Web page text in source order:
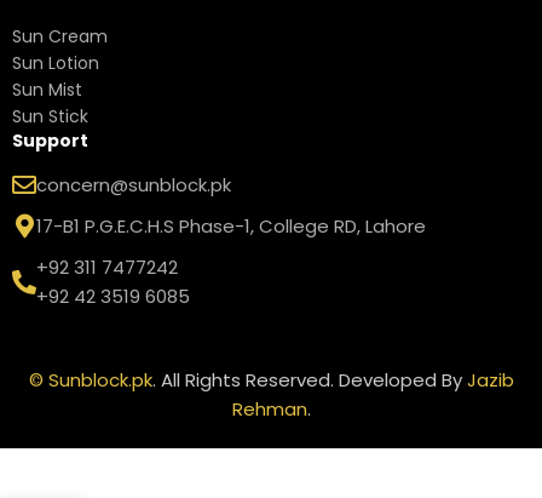
Sun Cream
Sun Lotion
Sun Mist
Sun Stick
Support
concern@sunblock.pk
17-B1 P.G.E.C.H.S Phase-1, College RD, Lahore
+92 311 7477242
+92 42 3519 6085
© Sunblock.pk. All Rights Reserved. Developed ByJazib
Rehman.
Beach